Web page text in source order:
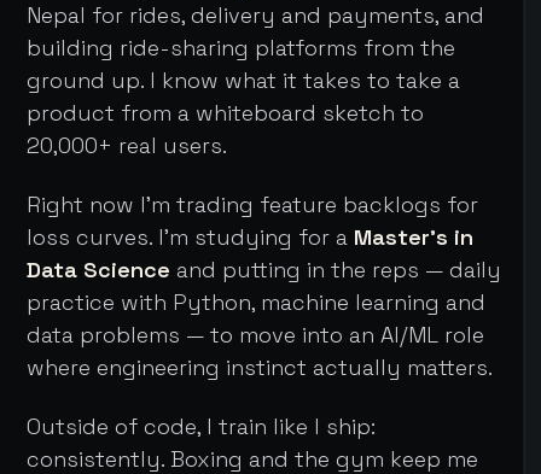
Nepal for rides, delivery and payments, and
building ride-sharing platforms from the
ground up. I know what it takes to take a
product from a whiteboard sketch to
20,000+ real users.
Right now I'm trading feature backlogs for
loss curves. I'm studying for a Master's in
Data Science and putting in the reps — daily
practice with Python, machine learning and
data problems — to move into an AI/ML role
where engineering instinct actually matters.
Outside of code, I train like I ship:
consistently. Boxing and the gym keep me